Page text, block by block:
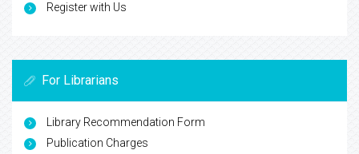
Register with Us
For Librarians
Library Recommendation Form
Publication Charges